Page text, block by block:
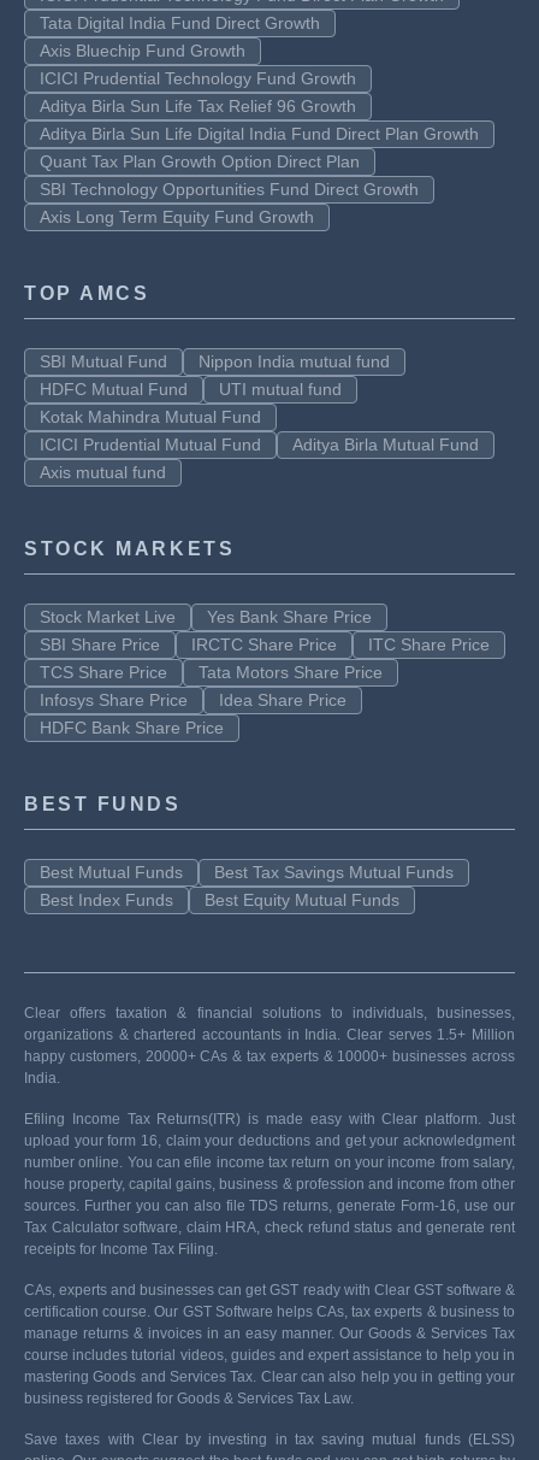
Tata Digital India Fund Direct Growth
Axis Bluechip Fund Growth
ICICI Prudential Technology Fund Growth
Aditya Birla Sun Life Tax Relief 96 Growth
Aditya Birla Sun Life Digital India Fund Direct Plan Growth
Quant Tax Plan Growth Option Direct Plan
SBI Technology Opportunities Fund Direct Growth
Axis Long Term Equity Fund Growth
TOP AMCS
SBI Mutual Fund
Nippon India mutual fund
HDFC Mutual Fund
UTI mutual fund
Kotak Mahindra Mutual Fund
ICICI Prudential Mutual Fund
Aditya Birla Mutual Fund
Axis mutual fund
STOCK MARKETS
Stock Market Live
Yes Bank Share Price
SBI Share Price
IRCTC Share Price
ITC Share Price
TCS Share Price
Tata Motors Share Price
Infosys Share Price
Idea Share Price
HDFC Bank Share Price
BEST FUNDS
Best Mutual Funds
Best Tax Savings Mutual Funds
Best Index Funds
Best Equity Mutual Funds
Clear offers taxation & financial solutions to individuals, businesses,
organizations & chartered accountants in India. Clear serves 1.5+ Million
happy customers, 20000+ CAs & tax experts & 10000+ businesses across
India.
Efiling Income Tax Returns(ITR) is made easy with Clear platform. Just
upload your form 16, claim your deductions and get your acknowledgment
number online. You can efile income tax return on your income from salary,
house property, capital gains, business & profession and income from other
sources. Further you can also file TDS returns, generate Form-16, use our
Tax Calculator software, claim HRA, check refund status and generate rent
receipts for Income Tax Filing.
CAs, experts and businesses can get GST ready with Clear GST software &
certification course. Our GST Software helps CAs, tax experts & business to
manage returns & invoices in an easy manner. Our Goods & Services Tax
course includes tutorial videos, guides and expert assistance to help you in
mastering Goods and Services Tax. Clear can also help you in getting your
business registered for Goods & Services Tax Law.
Save taxes with Clear by investing in tax saving mutual funds (ELSS)